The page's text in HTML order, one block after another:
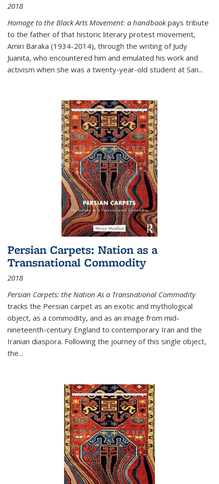
2018
Homage to the Black Arts Movement: a handbookpays tribute
to the father of that historic literary protest movement,
Amiri Baraka (1934-2014), through the writing of Judy
Juanita, who encountered him and emulated his work and
activism when she was a twenty-year-old student at San...
Persian Carpets: Nation as a
Transnational Commodity
2018
Persian Carpets: the Nation As a Transnational Commodity
tracks the Persian carpet as an exotic and mythological
object, as a commodity, and as an image from mid-
nineteenth-century England to contemporary Iran and the
Iranian diaspora. Following the journey of this single object,
the...